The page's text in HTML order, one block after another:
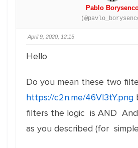
Pablo
April 9, 2020, 12:15
Hello
Do you mean these two
https://c2n.me/46Vl3tY.png
filters the logic is AND
as you described (for